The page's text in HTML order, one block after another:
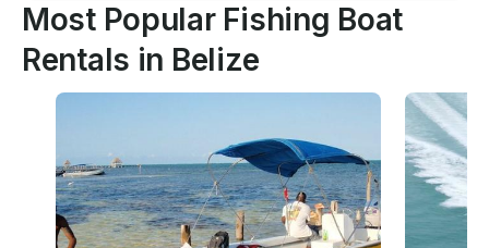
Most Popular Fishing Boat
Rentals in Belize